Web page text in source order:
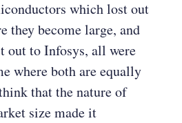
which lost out
they become large, and
out to Infosys, all were
where both are equally
that the nature of
size made it